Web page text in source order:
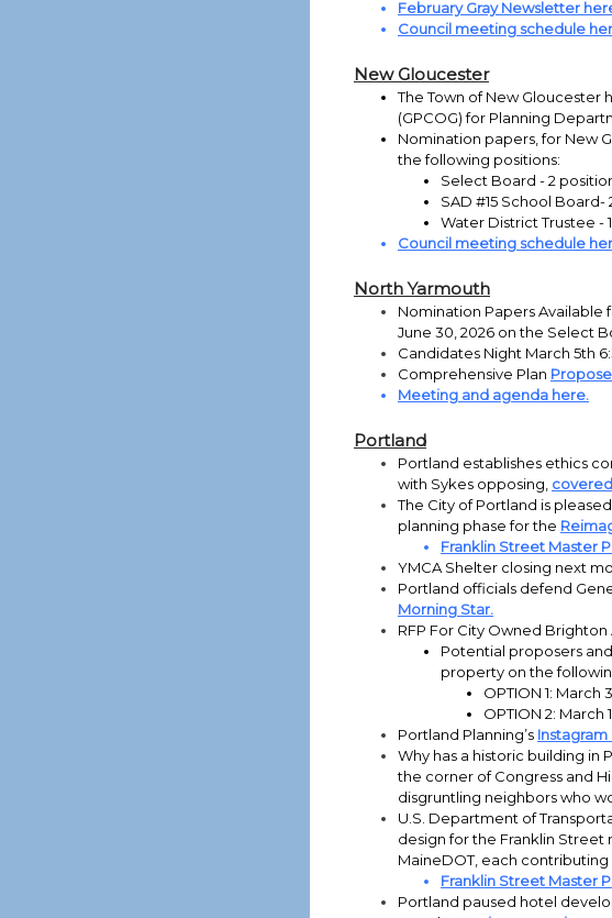
February Gray Newsletter
Council meeting schedule
New Gloucester
The Town of New
(GPCOG) for Planning
Nomination papers, for New
the following positions:
Select Board - 2
SAD #15 School
Water District Trustee -
Council meeting schedule
North Yarmouth
Nomination Papers Available
June 30, 2026 on the Select
Candidates Night March 5th
Comprehensive Plan
Meeting and agenda here.
Portland
Portland establishes ethics
with Sykes opposing,
The City of Portland is
planning phase for the
Franklin Street Master
YMCA Shelter closing next
Portland officials defend
Morning Star.
RFP For City Owned
Potential proposers
property on the
OPTION 1: March
OPTION 2: March
Portland Planning’s Instagram
Why has a historic building in
the corner of Congress and
disgruntling neighbors who
U.S. Department of
design for the Franklin
MaineDOT, each contributing
Franklin Street Master
Portland paused hotel